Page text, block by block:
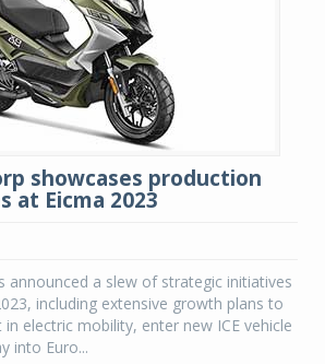
showcases production
at Eicma 2023
announced a slew of strategic initiatives
including extensive growth plans to
electric mobility, enter new ICE vehicle
into Euro...